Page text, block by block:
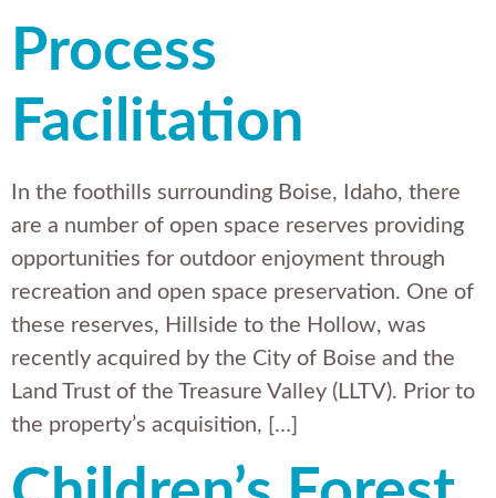
Process
Facilitation
In the foothills surrounding Boise, Idaho, there
are a number of open space reserves providing
opportunities for outdoor enjoyment through
recreation and open space preservation. One of
these reserves, Hillside to the Hollow, was
recently acquired by the City of Boise and the
Land Trust of the Treasure Valley (LLTV). Prior to
the property’s acquisition, […]